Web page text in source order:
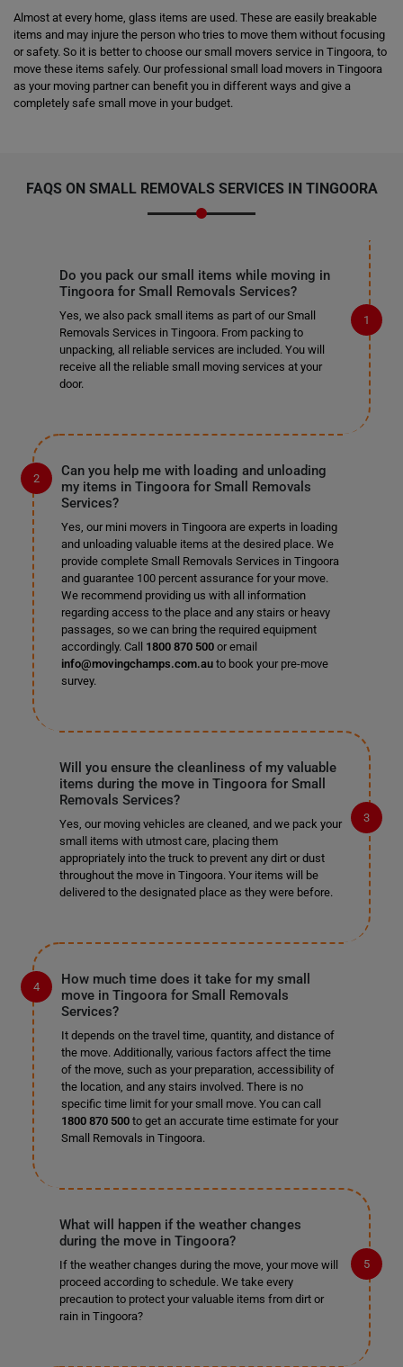
Almost at every home, glass items are used. These are easily breakable
items and may injure the person who tries to move them without focusing
or safety. So it is better to choose our small movers service in Tingoora, to
move these items safely. Our professional small load movers in Tingoora
as your moving partner can benefit you in different ways and give a
completely safe small move in your budget.
FAQS ON SMALL REMOVALS SERVICES IN TINGOORA
Do you pack our small items while moving in
Tingoora for Small Removals Services?
Yes, we also pack small items as part of our Small
Removals Services in Tingoora. From packing to
unpacking, all reliable services are included. You will
receive all the reliable small moving services at your
door.
Can you help me with loading and unloading
my items in Tingoora for Small Removals
Services?
Yes, our mini movers in Tingoora are experts in loading
and unloading valuable items at the desired place. We
provide complete Small Removals Services in Tingoora
and guarantee 100 percent assurance for your move.
We recommend providing us with all information
regarding access to the place and any stairs or heavy
passages, so we can bring the required equipment
accordingly. Call 1800 870 500or email
info@movingchamps.com.auto book your pre-move
survey.
Will you ensure the cleanliness of my valuable
items during the move in Tingoora for Small
Removals Services?
Yes, our moving vehicles are cleaned, and we pack your
small items with utmost care, placing them
appropriately into the truck to prevent any dirt or dust
throughout the move in Tingoora. Your items will be
delivered to the designated place as they were before.
How much time does it take for my small
move in Tingoora for Small Removals
Services?
It depends on the travel time, quantity, and distance of
the move. Additionally, various factors affect the time
of the move, such as your preparation, accessibility of
the location, and any stairs involved. There is no
specific time limit for your small move. You can call
1800 870 500to get an accurate time estimate for your
Small Removals in Tingoora.
What will happen if the weather changes
during the move in Tingoora?
If the weather changes during the move, your move will
proceed according to schedule. We take every
precaution to protect your valuable items from dirt or
rain in Tingoora?